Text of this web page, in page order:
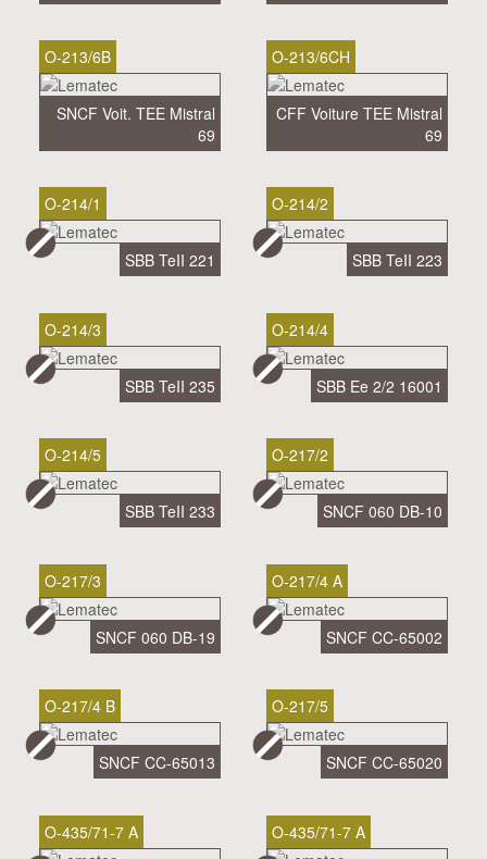
O-213/6B
SNCF Voit. TEE Mistral
69
O-213/6CH
CFF Voiture TEE Mistral
69
O-214/1
SBB TeII 221
O-214/2
SBB TeII 223
O-214/3
SBB TeII 235
O-214/4
SBB Ee 2/2 16001
O-214/5
SBB TeII 233
O-217/2
SNCF 060 DB-10
O-217/3
SNCF 060 DB-19
O-217/4 A
SNCF CC-65002
O-217/4 B
SNCF CC-65013
O-217/5
SNCF CC-65020
O-435/71-7 A O-435/71-7 A